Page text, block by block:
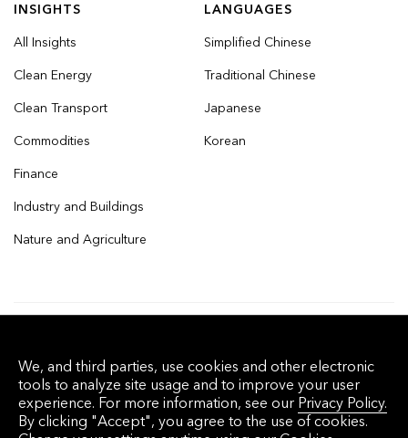
INSIGHTS
All Insights
Clean Energy
Clean Transport
Commodities
Finance
Industry and Buildings
Nature and Agriculture
LANGUAGES
Simplified Chinese
Traditional Chinese
Japanese
Korean
reserved.
Privacy Policy Terms of Service Disclaimer
We, and third parties, use cookies and other electronic
tools to analyze site usage and to improve your user
experience. For more information, see our Privacy Policy.
By clicking "Accept", you agree to the use of cookies.